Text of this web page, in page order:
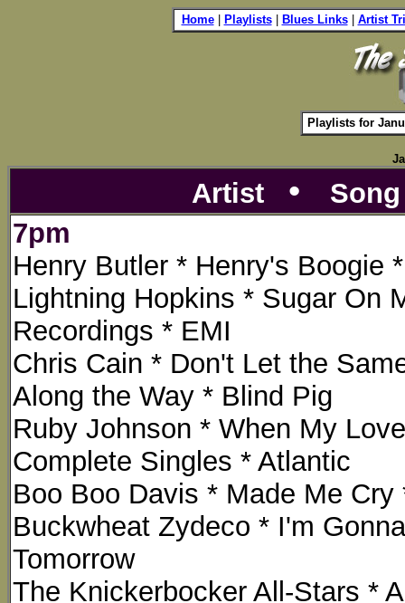
Home| Playlists| Blues Links| Artist
Playlists for
Artist •
7pm
Henry Butler * Henry's Boogie
Lightning Hopkins * Sugar On
Recordings * EMI
Chris Cain * Don't Let the
Along the Way * Blind Pig
Ruby Johnson * When My
Complete Singles * Atlantic
Boo Boo Davis * Made Me
Buckwheat Zydeco * I'm
Tomorrow
The Knickerbocker All-Stars *